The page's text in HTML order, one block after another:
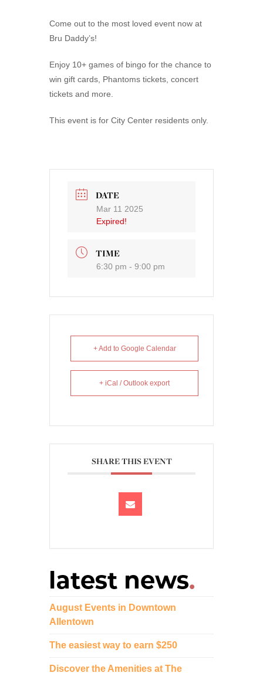
Come out to the most loved event now at
Bru Daddy’s!
Enjoy 10+ games of bingo for the chance to
win gift cards, Phantoms tickets, concert
tickets and more.
This event is for City Center residents only.
DATE
Mar 11 2025
Expired!
TIME
6:30 pm - 9:00 pm
+ Add to Google Calendar
+ iCal / Outlook export
SHARE THIS EVENT
August Events in Downtown
Allentown
The easiest way to earn $250
Discover the Amenities at The